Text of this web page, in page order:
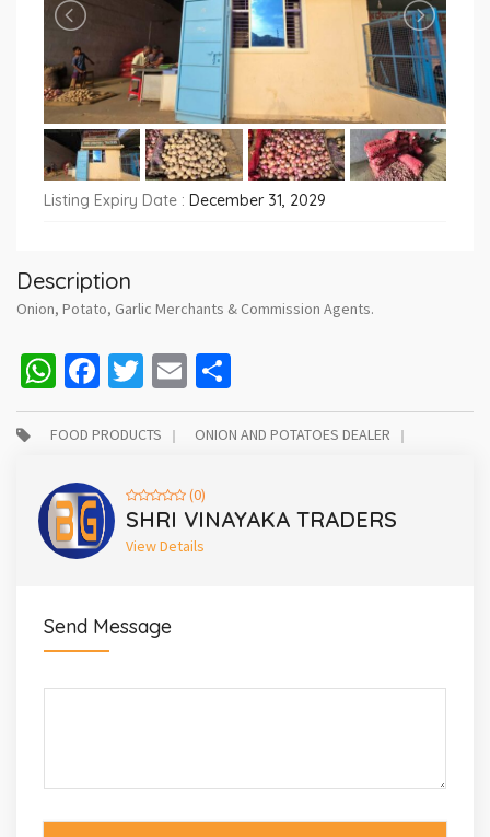
Listing Expiry Date : December 31, 2029
Description
Onion, Potato, Garlic Merchants & Commission Agents.
WhatsApp
Facebook
Twitter
Email
FOOD PRODUCTS ONION AND POTATOES DEALER
(0)
SHRI VINAYAKA TRADERS
View Details
Send Message